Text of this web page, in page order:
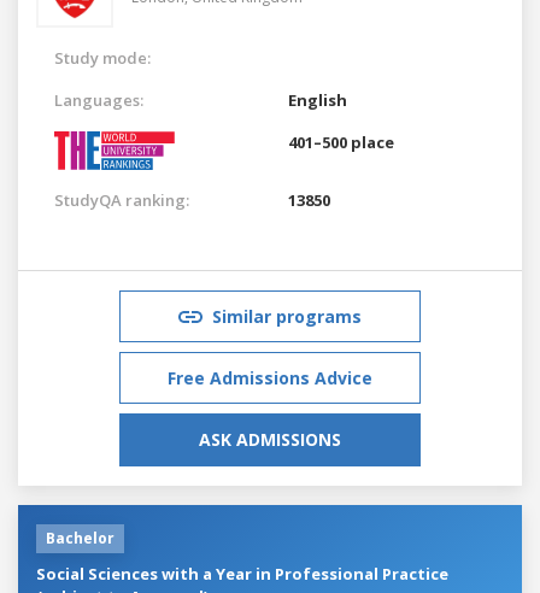
Study mode:
Languages:
English
401–500 place
StudyQA ranking: 13850
Similar programs
Free Admissions Advice
ASK ADMISSIONS
Bachelor
Social Sciences with a Year in Professional Practice